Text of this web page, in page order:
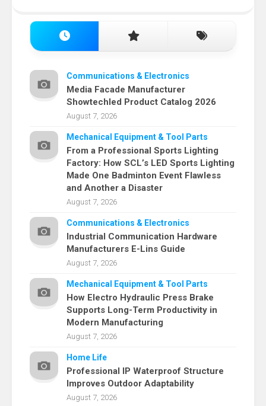
Communications & Electronics
Media Facade Manufacturer
Showtechled Product Catalog 2026
August 7, 2026
Mechanical Equipment & Tool Parts
From a Professional Sports Lighting
Factory: How SCL’s LED Sports Lighting
Made One Badminton Event Flawless
and Another a Disaster
August 7, 2026
Communications & Electronics
Industrial Communication Hardware
Manufacturers E-Lins Guide
August 7, 2026
Mechanical Equipment & Tool Parts
How Electro Hydraulic Press Brake
Supports Long-Term Productivity in
Modern Manufacturing
August 7, 2026
Home Life
Professional IP Waterproof Structure
Improves Outdoor Adaptability
August 7, 2026